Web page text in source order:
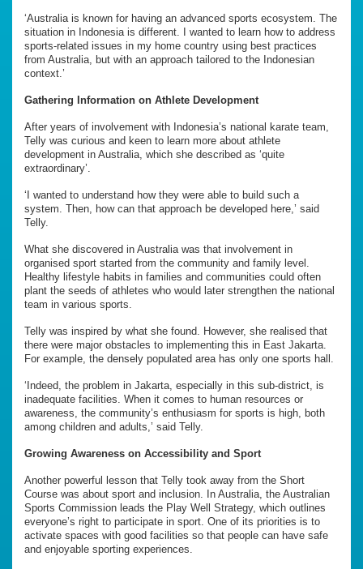
‘Australia is known for having an advanced sports ecosystem. The
situation in Indonesia is different. I wanted to learn how to address
sports-related issues in my home country using best practices
from Australia, but with an approach tailored to the Indonesian
context.’
Gathering Information on Athlete Development
After years of involvement with Indonesia’s national karate team,
Telly was curious and keen to learn more about athlete
development in Australia, which she described as ‘quite
extraordinary’.
‘I wanted to understand how they were able to build such a
system. Then, how can that approach be developed here,’ said
Telly.
What she discovered in Australia was that involvement in
organised sport started from the community and family level.
Healthy lifestyle habits in families and communities could often
plant the seeds of athletes who would later strengthen the national
team in various sports.
Telly was inspired by what she found. However, she realised that
there were major obstacles to implementing this in East Jakarta.
For example, the densely populated area has only one sports hall.
‘Indeed, the problem in Jakarta, especially in this sub-district, is
inadequate facilities. When it comes to human resources or
awareness, the community’s enthusiasm for sports is high, both
among children and adults,’ said Telly.
Growing Awareness on Accessibility and Sport
Another powerful lesson that Telly took away from the Short
Course was about sport and inclusion. In Australia, the Australian
Sports Commission leads the Play Well Strategy, which outlines
everyone’s right to participate in sport. One of its priorities is to
activate spaces with good facilities so that people can have safe
and enjoyable sporting experiences.